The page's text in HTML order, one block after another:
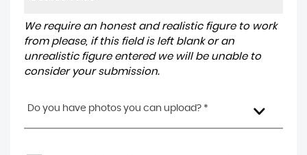
We require an honest and realistic figure to work
from please, if this field is left blank or an
unrealistic figure entered we will be unable to
consider your submission.
Do you have photos you can upload? *